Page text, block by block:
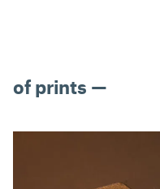
—
of prints —